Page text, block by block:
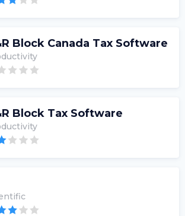
Block Canada Tax Software
Block Tax Software